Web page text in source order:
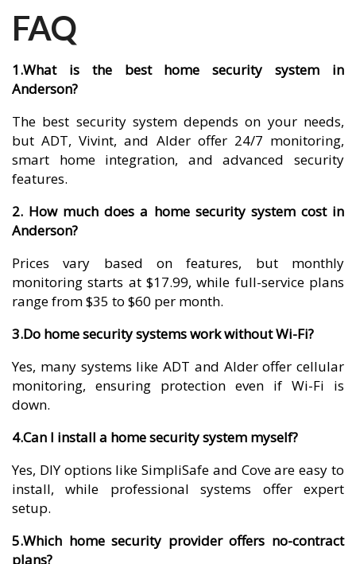
FAQ
1.What is the best home security system in
Anderson?
The best security system depends on your needs,
but ADT, Vivint, and Alder offer 24/7 monitoring,
smart home integration, and advanced security
features.
2. How much does a home security system cost in
Anderson?
Prices vary based on features, but monthly
monitoring starts at $17.99, while full-service plans
range from $35 to $60 per month.
3.Do home security systems work without Wi-Fi?
Yes, many systems like ADT and Alder offer cellular
monitoring, ensuring protection even if Wi-Fi is
down.
4.Can I install a home security system myself?
Yes, DIY options like SimpliSafe and Cove are easy to
install, while professional systems offer expert
setup.
5.Which home security provider offers no-contract
plans?